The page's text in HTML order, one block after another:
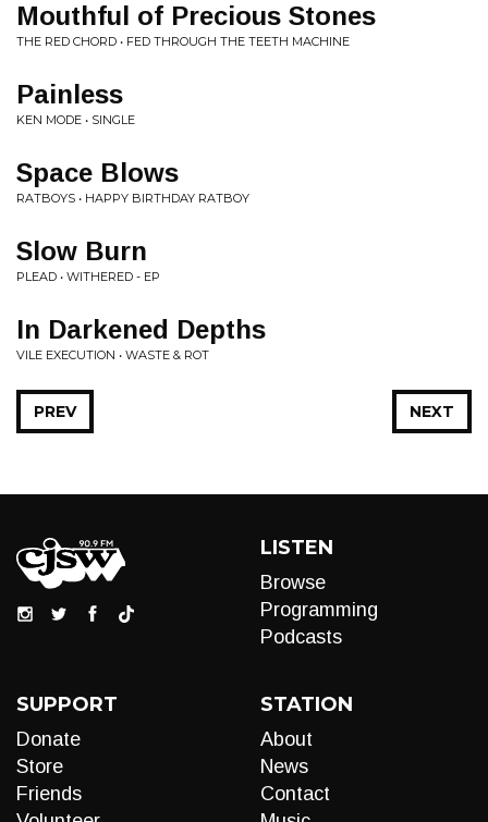
Mouthful of Precious Stones
THE RED CHORD • FED THROUGH THE TEETH MACHINE
Painless
KEN MODE • SINGLE
Space Blows
RATBOYS • HAPPY BIRTHDAY RATBOY
Slow Burn
PLEAD • WITHERED - EP
In Darkened Depths
VILE EXECUTION • WASTE & ROT
NEXT
PREV
LISTEN
Browse
Programming
Podcasts
SUPPORT
Donate
Store
Friends
STATION
About
News
Contact